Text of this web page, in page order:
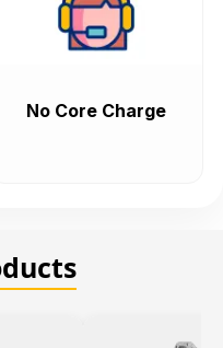
No Core Charge